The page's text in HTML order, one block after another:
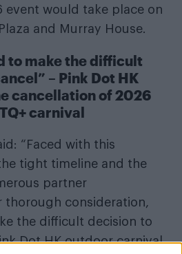
event would take place on
and Murray House.
to make the difficult
– Pink Dot HK
cancellation of 2026
carnival
“Faced with this
tight timeline and the
partner
thorough consideration,
the difficult decision to
Dot HK outdoor carnival